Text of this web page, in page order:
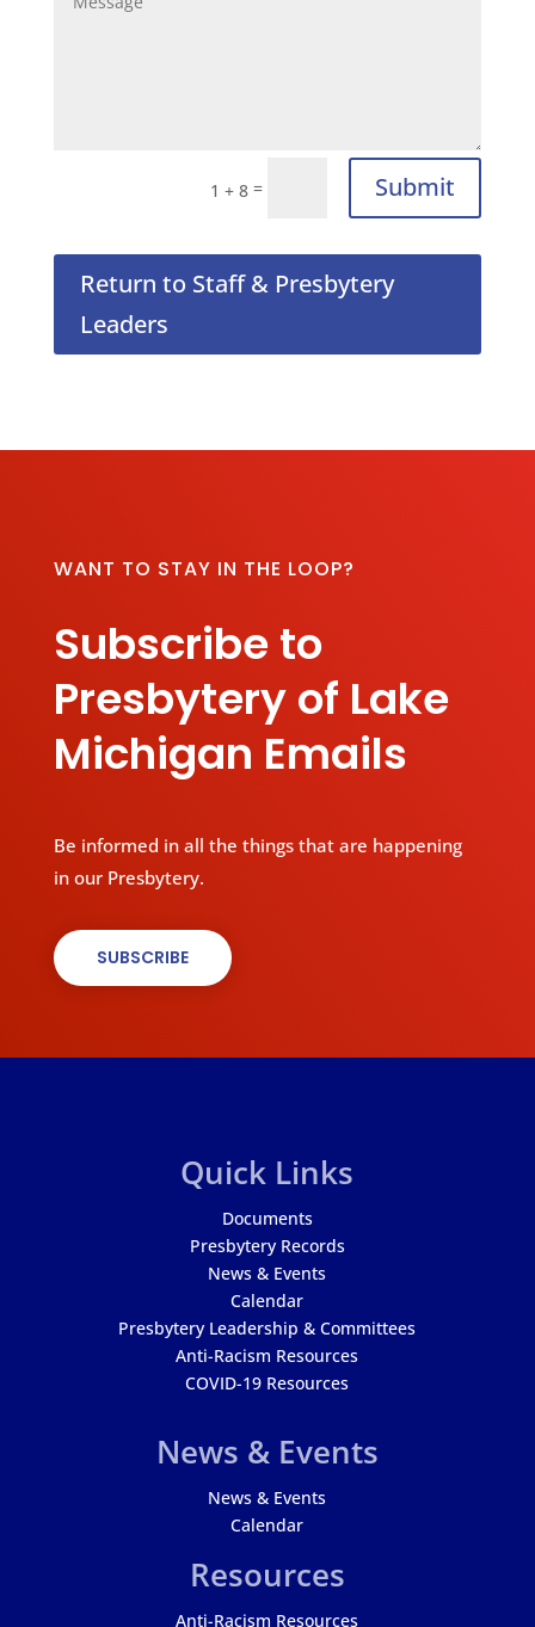
1 + 8 = Submit
Return to Staff & Presbytery
Leaders
WANT TO STAY IN THE LOOP?
Subscribe to
Presbytery of Lake
Michigan Emails
Be informed in all the things that are happening
in our Presbytery.
SUBSCRIBE
Quick Links
Documents
Presbytery Records
News & Events
Calendar
Presbytery Leadership & Committees
Anti-Racism Resources
COVID-19 Resources
News & Events
News & Events
Calendar
Resources
Anti-Racism Resources